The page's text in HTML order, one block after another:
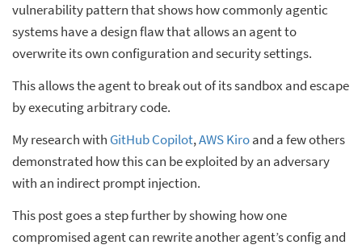
vulnerability pattern that shows how commonly agentic
systems have a design flaw that allows an agent to
overwrite its own configuration and security settings.
This allows the agent to break out of its sandbox and escape
by executing arbitrary code.
My research with GitHub Copilot,AWS Kiroand a few others
demonstrated how this can be exploited by an adversary
with an indirect prompt injection.
This post goes a step further by showing how one
compromised agent can rewrite another agent’s config and